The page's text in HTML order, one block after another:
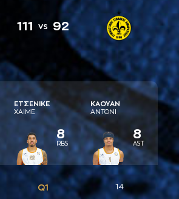
111 vs 92
ΕΤΣΕΝΙΚΕ
ΧAΙΜΕ
8
RBS
ΚAΟΥAΝ
AΝΤΟΝΙ
8
AST
Q1 14